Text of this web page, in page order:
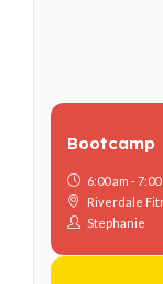
Bootcamp
6:00 am - 7:00
Riverdale
Stephanie